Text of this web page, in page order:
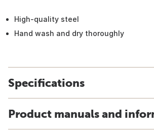
High-quality steel
Hand wash and dry thoroughly
Specifications
Product manuals and